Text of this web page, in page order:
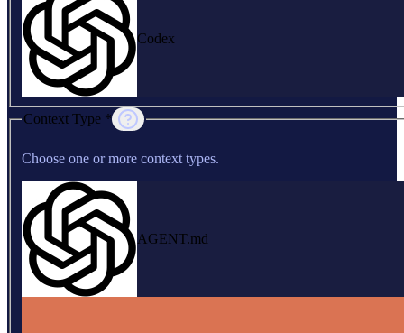
Codex
Context Type *
Choose one or more context types.
AGENT.md